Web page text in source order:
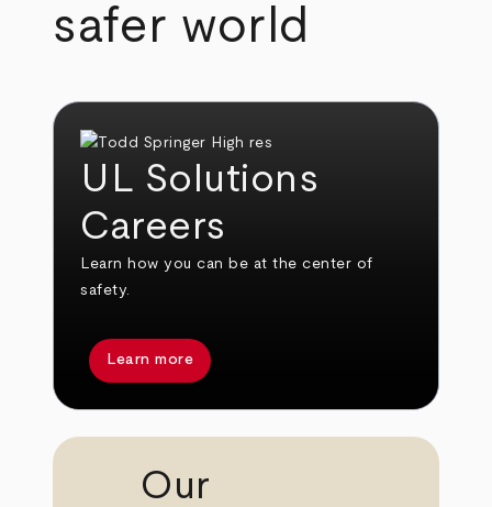
safer world
UL Solutions
Careers
Learn how you can be at the center of
safety.
Learn more
Our